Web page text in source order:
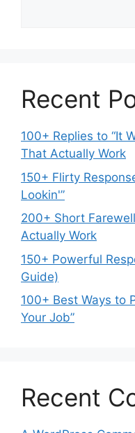
Recent
100+ Replies to “It
That Actually Work
150+ Flirty
Lookin'”
200+ Short
Actually Work
150+ Powerful
Guide)
100+ Best Ways to
Your Job”
Recent